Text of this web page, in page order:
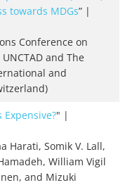
towards MDGs” |
Conference on
and The
and
" |
Harati, Somik V. Lall,
William Vigil
and Mizuki